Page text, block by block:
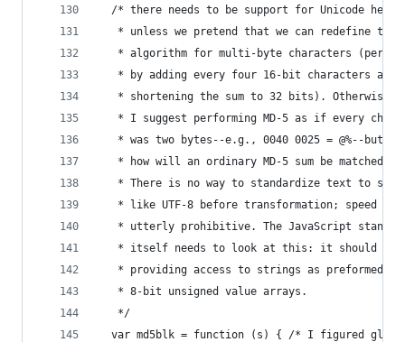
  /* there needs to be support for Unicode here,
* unless we pretend that we can redefine the
* algorithm for multi-byte characters
   * by adding every four 16-bit characters and
   * shortening the sum to 32 bits). Otherwise
* I suggest performing MD-5 as if every
* was two bytes--e.g., 0040 0025 = @%--but
   * how will an ordinary MD-5 sum be matched?
* There is no way to standardize text to
* like UTF-8 before transformation; speed
* utterly prohibitive. The JavaScript
* itself needs to look at this: it should
* providing access to strings as preformed
   * 8-bit unsigned value arrays.
   */
var md5blk = function (s) { /* I figured